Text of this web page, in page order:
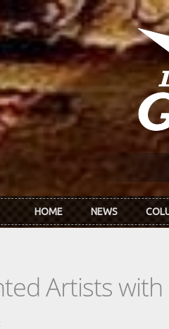
HOME NEWS
Artists